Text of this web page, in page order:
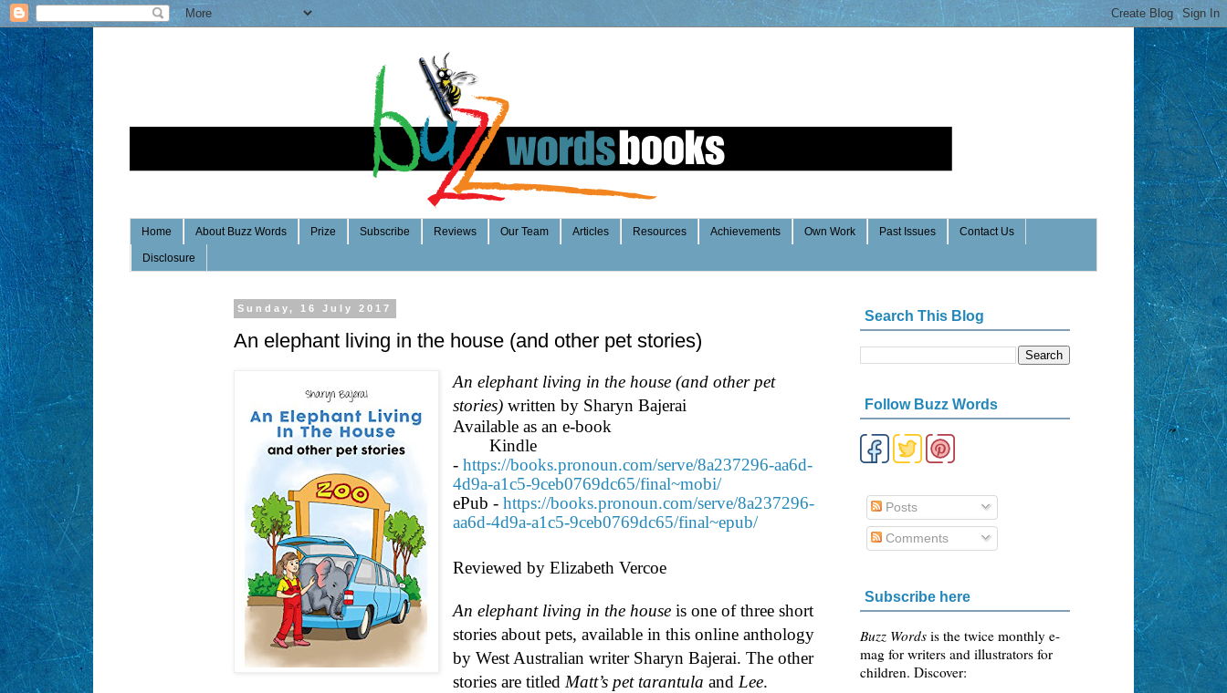
Home About Buzz Words Prize Subscribe Reviews Our Team Articles Resources Achievements Own Work Past Issues Contact Us
Disclosure
Sunday, 16 July 2017
An elephant living in the house (and other pet stories)
An elephant living in the house (and other pet
stories) written by Sharyn Bajerai
Available as an e-book
Kindle
-https://books.pronoun.com/serve/8a237296-aa6d-
4d9a-a1c5-9ceb0769dc65/final~mobi/
ePub -https://books.pronoun.com/serve/8a237296-
aa6d-4d9a-a1c5-9ceb0769dc65/final~epub/
Reviewed by Elizabeth Vercoe
An elephant living in the house is one of three short
stories about pets, available in this online anthology
by West Australian writer Sharyn Bajerai. The other
stories are titled Matt’s pet tarantula and Lee.
Search This Blog
Follow Buzz Words
Posts
Comments
Subscribe here
Buzz Words is the twice monthly e-
mag for writers and illustrators for
children. Discover: